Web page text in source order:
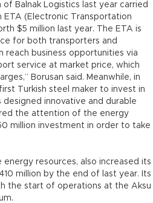
Balnak Logistics last year carried
(Electronic Transportation
$5 million last year. The ETA is
for both transporters and
reach business opportunities via
service at market price, which
Borusan said. Meanwhile, in
Turkish steel maker to invest in
designed innovative and durable
the attention of the energy
million investment in order to take
resources, also increased its
million by the end of last year. Its
the start of operations at the Aksu